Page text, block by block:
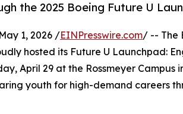
the 2025 Boeing Future U
1, 2026 /EINPresswire.com/ -- The
hosted its Future U Launchpad:
April 29 at the Rossmeyer Campus
youth for high-demand careers